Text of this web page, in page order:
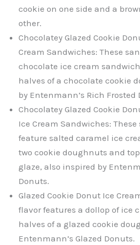
cookie on one side and a
other.
Chocolatey Glazed Cookie
Cream Sandwiches: These
chocolate ice cream
halves of a chocolate cookie
by Entenmann’s Rich Frosted
Chocolatey Glazed Cookie
Ice Cream Sandwiches:
feature salted caramel ice
two cookie doughnuts and
glaze, also inspired by
Donuts.
Glazed Cookie Donut Ice
flavor features a dollop of ice
halves of a glazed cookie
Entenmann’s Glazed Donuts.